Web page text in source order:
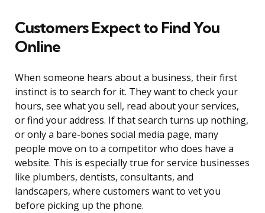
Customers Expect to Find You
Online
When someone hears about a business, their first
instinct is to search for it. They want to check your
hours, see what you sell, read about your services,
or find your address. If that search turns up nothing,
or only a bare-bones social media page, many
people move on to a competitor who does have a
website. This is especially true for service businesses
like plumbers, dentists, consultants, and
landscapers, where customers want to vet you
before picking up the phone.